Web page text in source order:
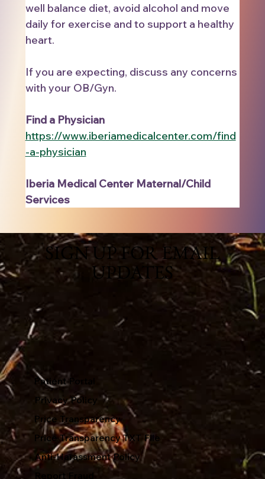
well balance diet, avoid alcohol and move
daily for exercise and to support a healthy
heart.
If you are expecting, discuss any concerns
with your OB/Gyn.
Find a Physician
https://www.iberiamedicalcenter.com/find
-a-physician
Iberia Medical Center Maternal/Child
Services
SIGN UP FOR EMAIL
UPDATES
Patient Portal
Privacy Policy
Price Transparency
Price Transparency TXT File
Anti-Harassment Policy
Report Fraud